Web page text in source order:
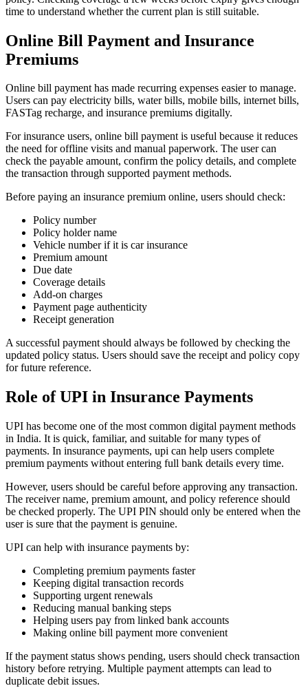
time to understand whether the current plan is still suitable.
Online Bill Payment and Insurance
Premiums
Online bill payment has made recurring expenses easier to manage.
Users can pay electricity bills, water bills, mobile bills, internet bills,
FASTag recharge, and insurance premiums digitally.
For insurance users, online bill payment is useful because it reduces
the need for offline visits and manual paperwork. The user can
check the payable amount, confirm the policy details, and complete
the transaction through supported payment methods.
Before paying an insurance premium online, users should check:
Policy number
Policy holder name
Vehicle number if it is car insurance
Premium amount
Due date
Coverage details
Add-on charges
Payment page authenticity
Receipt generation
A successful payment should always be followed by checking the
updated policy status. Users should save the receipt and policy copy
for future reference.
Role of UPI in Insurance Payments
UPI has become one of the most common digital payment methods
in India. It is quick, familiar, and suitable for many types of
payments. In insurance payments, upi can help users complete
premium payments without entering full bank details every time.
However, users should be careful before approving any transaction.
The receiver name, premium amount, and policy reference should
be checked properly. The UPI PIN should only be entered when the
user is sure that the payment is genuine.
UPI can help with insurance payments by:
Completing premium payments faster
Keeping digital transaction records
Supporting urgent renewals
Reducing manual banking steps
Helping users pay from linked bank accounts
Making online bill payment more convenient
If the payment status shows pending, users should check transaction
history before retrying. Multiple payment attempts can lead to
duplicate debit issues.